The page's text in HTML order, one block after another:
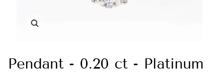
Pendant - 0.20 ct - Platinum